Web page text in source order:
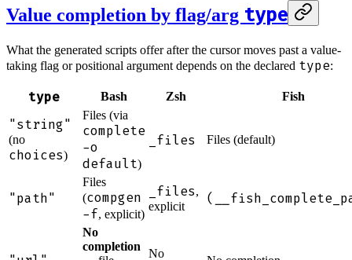
Value completion by flag/arg type
What the generated scripts offer after the cursor moves past a value-
taking flag or positional argument depends on the declared type:
type Bash Zsh Fish
"string"
(no
choices)
Files (via
complete
-o
default)
_files Files (default)
"path"
Files
(compgen
-f, explicit)
_files,
explicit
No
completion
No